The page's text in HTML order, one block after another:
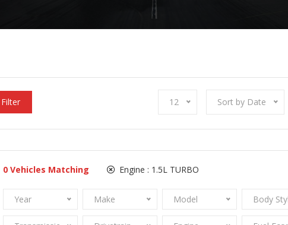
Filter 12 Sort by Date
0 Vehicles Matching Engine : 1.5L TURBO
Year Make Model Body